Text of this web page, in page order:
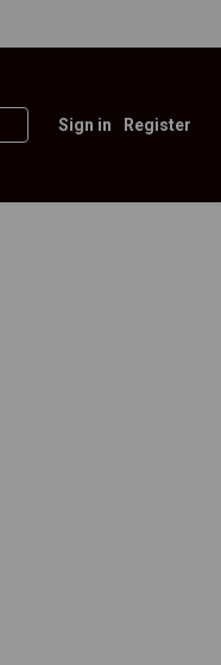
Sign in Register
YearYear
– Financial